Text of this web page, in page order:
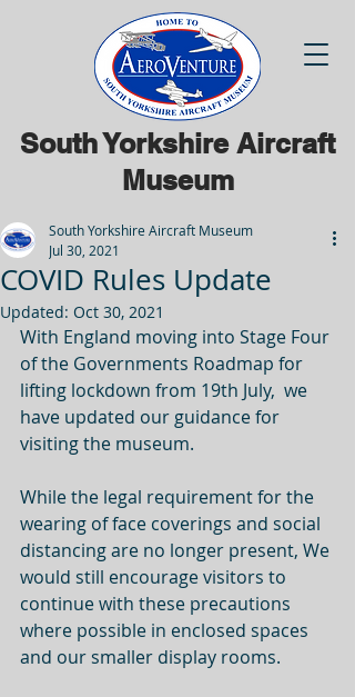
South Yorkshire Aircraft
Museum
COVID Rules Update
South Yorkshire Aircraft Museum
Jul 30, 2021
Updated: Oct 30, 2021
With England moving into Stage Four
of the Governments Roadmap for
lifting lockdown from 19th July,  we
have updated our guidance for
visiting the museum.
While the legal requirement for the
wearing of face coverings and social
distancing are no longer present, We
would still encourage visitors to
continue with these precautions
where possible in enclosed spaces
and our smaller display rooms.